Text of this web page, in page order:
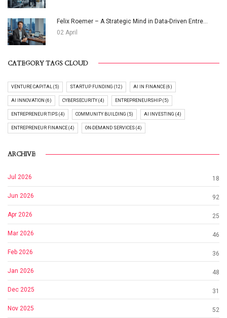
Felix Roemer – A Strategic Mind in Data-Driven Entre...
02 April
CATEGORY TAGS CLOUD
VENTURE CAPITAL (5) STARTUP FUNDING (12) AI IN FINANCE (6)
AI INNOVATION (6) CYBERSECURITY (4) ENTREPRENEURSHIP (5)
ENTREPRENEUR TIPS (4) COMMUNITY BUILDING (5) AI INVESTING (4)
ENTREPRENEUR FINANCE (4) ON-DEMAND SERVICES (4)
ARCHIVE
Jul 2026 18
Jun 2026 92
Apr 2026 25
Mar 2026 46
Feb 2026 36
Jan 2026 48
Dec 2025 31
Nov 2025 52